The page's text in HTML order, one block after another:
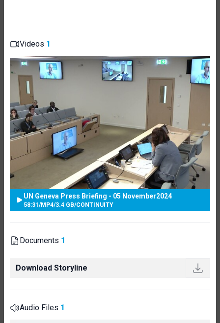
Videos 1
UN Geneva Press Briefing - 05 November2024
58:31 /MP4/3.4 GB/CONTINUITY
Documents 1
Download Storyline
Audio Files 1